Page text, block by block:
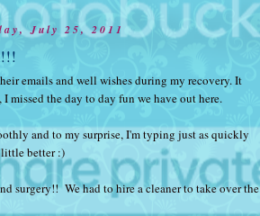
July 25, 2011
emails and well wishes during my recovery. It
missed the day to day fun we have out here.
and to my surprise, I'm typing just as quickly
little better :)
surgery!! We had to hire a cleaner to take over the